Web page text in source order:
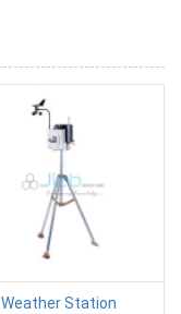
Weather Station